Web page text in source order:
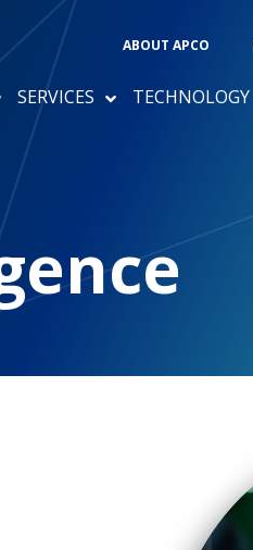
ABOUT APCO
SERVICES TECHNOLOGY